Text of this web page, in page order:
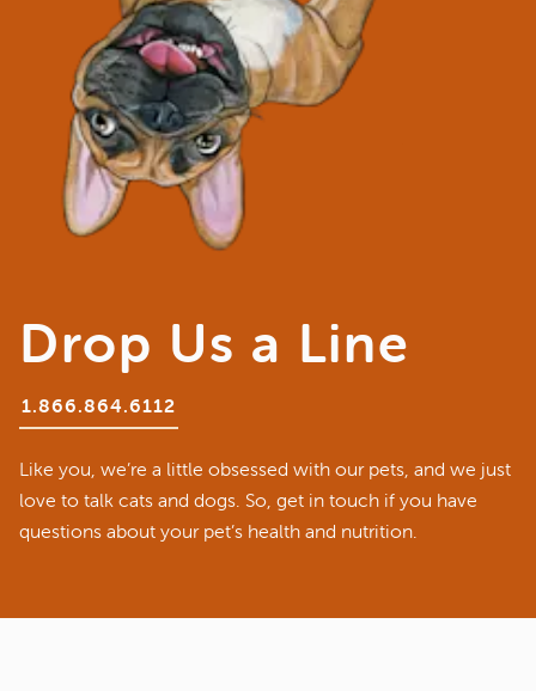
Drop Us a Line
1.866.864.6112
Like you, we’re a little obsessed with our pets, and we just
love to talk cats and dogs. So, get in touch if you have
questions about your pet’s health and nutrition.
How can we help?